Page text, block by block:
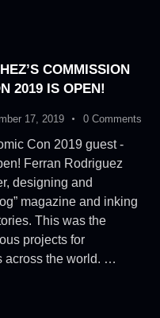
COMMISSION
2019 IS OPEN!
17, 2019 0 Comments
Con 2019 guest -
Ferran Rodriguez
designing and
magazine and inking
This was the
projects for
across the world. …